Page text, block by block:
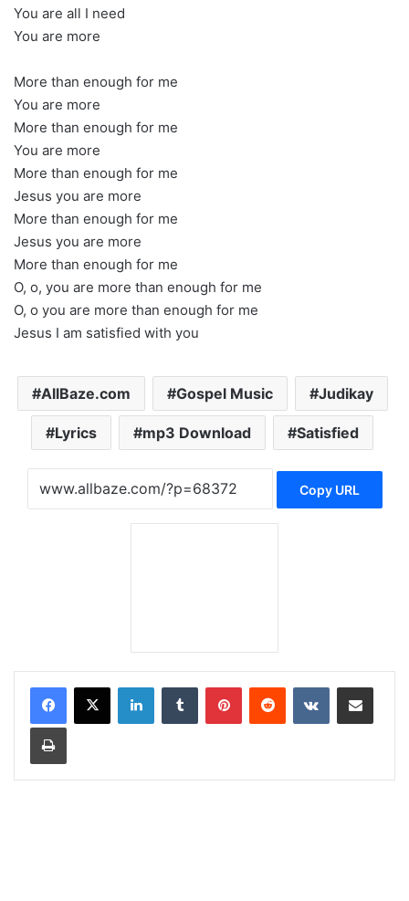
You are all I need
You are more
More than enough for me
You are more
More than enough for me
You are more
More than enough for me
Jesus you are more
More than enough for me
Jesus you are more
More than enough for me
O, o, you are more than enough for me
O, o you are more than enough for me
Jesus I am satisfied with you
AllBaze.com Gospel Music Judikay
Lyrics mp3 Download Satisfied
Copy URL